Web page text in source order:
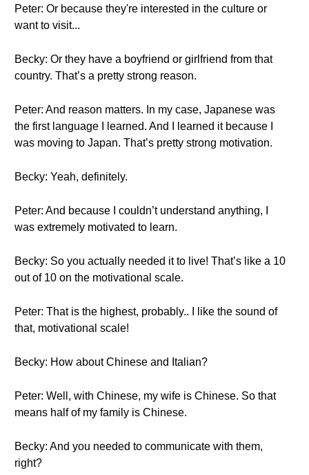
Peter: Or because they're interested in the culture or
want to visit...
Becky: Or they have a boyfriend or girlfriend from that
country. That’s a pretty strong reason.
Peter: And reason matters. In my case, Japanese was
the first language I learned. And I learned it because I
was moving to Japan. That’s pretty strong motivation.
Becky: Yeah, definitely.
Peter: And because I couldn’t understand anything, I
was extremely motivated to learn.
Becky: So you actually needed it to live! That’s like a 10
out of 10 on the motivational scale.
Peter: That is the highest, probably.. I like the sound of
that, motivational scale!
Becky: How about Chinese and Italian?
Peter: Well, with Chinese, my wife is Chinese. So that
means half of my family is Chinese.
Becky: And you needed to communicate with them,
right?